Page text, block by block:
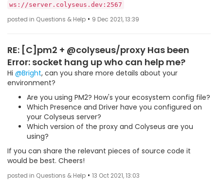
ws://server.colyseus.dev:2567
posted in Questions & Help • 9 Dec 2021, 13:39
RE: [C]pm2 + @colyseus/proxy Has been
Error: socket hang up who can help me?
Hi @Bright, can you share more details about your
environment?
Are you using PM2? How's your ecosystem config file?
Which Presence and Driver have you configured on
your Colyseus server?
Which version of the proxy and Colyseus are you
using?
If you can share the relevant pieces of source code it
would be best. Cheers!
posted in Questions & Help • 13 Oct 2021, 13:03